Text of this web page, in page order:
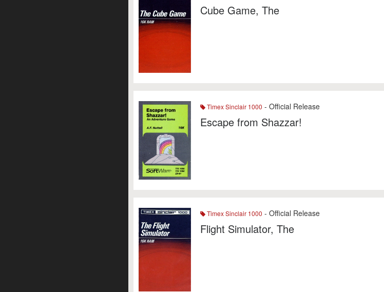
Cube Game, The
Timex Sinclair 1000 - Official Release
Escape from Shazzar!
Timex Sinclair 1000 - Official Release
Flight Simulator, The